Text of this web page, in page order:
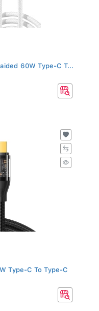
60W Type-C T...
Type-C To Type-C